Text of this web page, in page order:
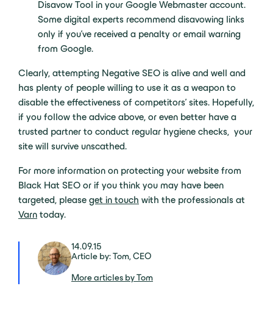
Disavow Tool in your Google Webmaster account.
Some digital experts recommend disavowing links
only if you’ve received a penalty or email warning
from Google.
Clearly, attempting Negative SEO is alive and well and
has plenty of people willing to use it as a weapon to
disable the effectiveness of competitors’ sites. Hopefully,
if you follow the advice above, or even better have a
trusted partner to conduct regular hygiene checks, your
site will survive unscathed.
For more information on protecting your website from
Black Hat SEO or if you think you may have been
targeted, please get in touch with the professionals at
Varn today.
14.09.15
Article by: Tom, CEO
More articles by Tom